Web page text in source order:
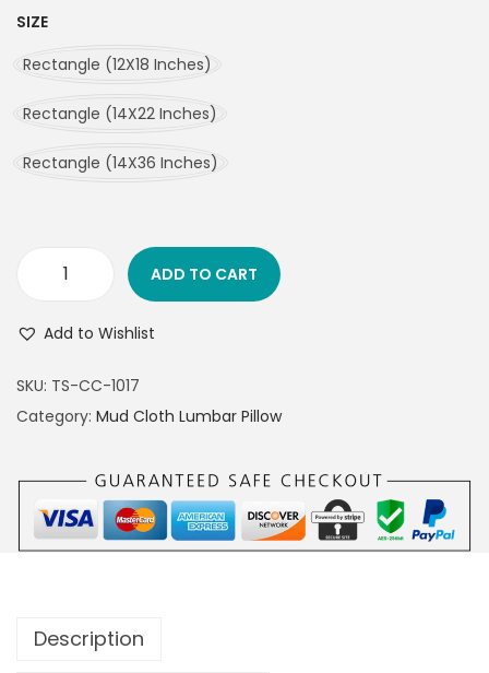
SIZE
Rectangle (12X18 Inches)
Rectangle (14X22 Inches)
Rectangle (14X36 Inches)
ADD TO CART
Add to Wishlist
SKU: TS-CC-1017
Category: Mud Cloth Lumbar Pillow
Description